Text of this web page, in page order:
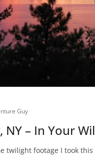
Guy
NY – In Your
twilight footage I took